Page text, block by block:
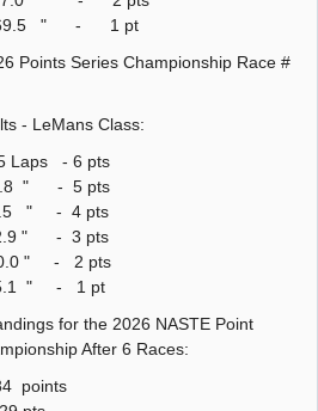
69.5 " - 1 pt
Points Series Championship Race #
- LeMans Class:
Laps - 6 pts
" - 5 pts
" - 4 pts
" - 3 pts
" - 2 pts
" - 1 pt
for the 2026 NASTE Point
After 6 Races:
points